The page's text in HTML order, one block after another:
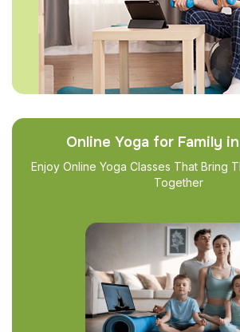
Online Yoga for Family
Enjoy Online Yoga Classes That Bring
Together